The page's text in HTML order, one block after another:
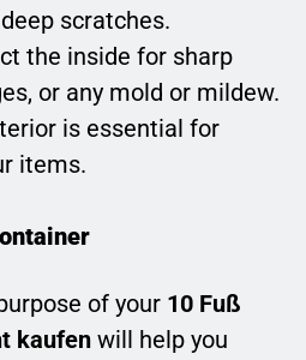
scratches.
the inside for sharp
or any mold or mildew.
is essential for
items.
of your 10 Fuß
kaufen will help you